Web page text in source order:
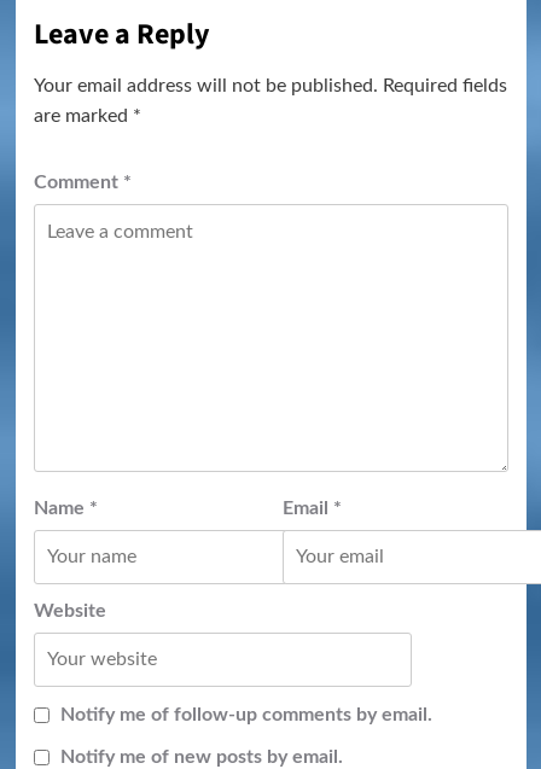
Leave a Reply
Your email address will not be published. Required fields
are marked *
Comment *
Name * Email *
Website
Notify me of follow-up comments by email.
Notify me of new posts by email.